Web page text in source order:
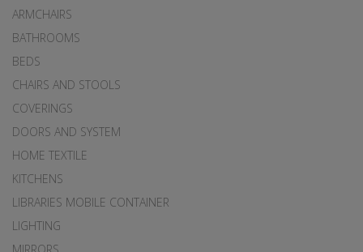
ARMCHAIRS
BATHROOMS
BEDS
CHAIRS AND STOOLS
COVERINGS
DOORS AND SYSTEM
HOME TEXTILE
KITCHENS
LIBRARIES MOBILE CONTAINER
LIGHTING